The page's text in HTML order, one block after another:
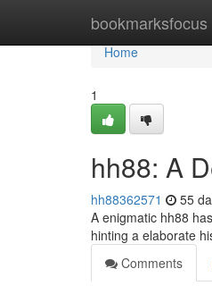
bookmarksfocus
Home
Home
1
hh88: A
hh88362571 55
A enigmatic hh88
hinting a elaborate
Comments